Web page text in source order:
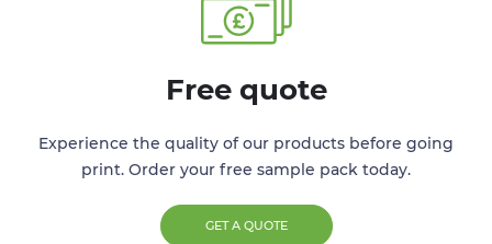
Free quote
Experience the quality of our products before going
print. Order your free sample pack today.
GET A QUOTE